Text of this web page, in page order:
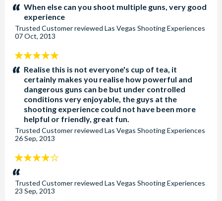
stars:When else can you shoot multiple guns, very good
experience
Trusted Customerreviewed Las Vegas Shooting Experiences
07 Oct, 2013
5
stars:Realise this is not everyone's cup of tea, it
certainly makes you realise how powerful and
dangerous guns can be but under controlled
conditions very enjoyable, the guys at the
shooting experience could not have been more
helpful or friendly, great fun.
Trusted Customerreviewed Las Vegas Shooting Experiences
26 Sep, 2013
4
stars:
Trusted Customerreviewed Las Vegas Shooting Experiences
23 Sep, 2013